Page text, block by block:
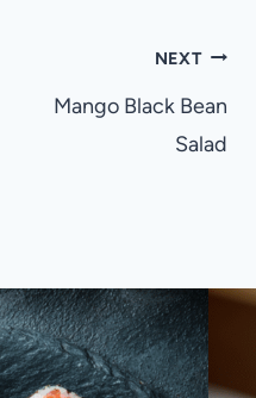
NEXT
Mango Black Bean
Salad